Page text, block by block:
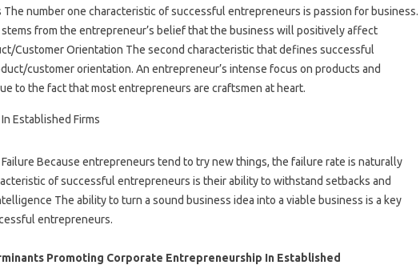
The number one characteristic of successful entrepreneurs is passion for business.
from the entrepreneur’s belief that the business will positively affect
Customer Orientation The second characteristic that defines successful
customer orientation. An entrepreneur’s intense focus on products and
to the fact that most entrepreneurs are craftsmen at heart.
Because entrepreneurs tend to try new things, the failure rate is naturally
of successful entrepreneurs is their ability to withstand setbacks and
The ability to turn a sound business idea into a viable business is a key
entrepreneurs.
Promoting Corporate Entrepreneurship In Established